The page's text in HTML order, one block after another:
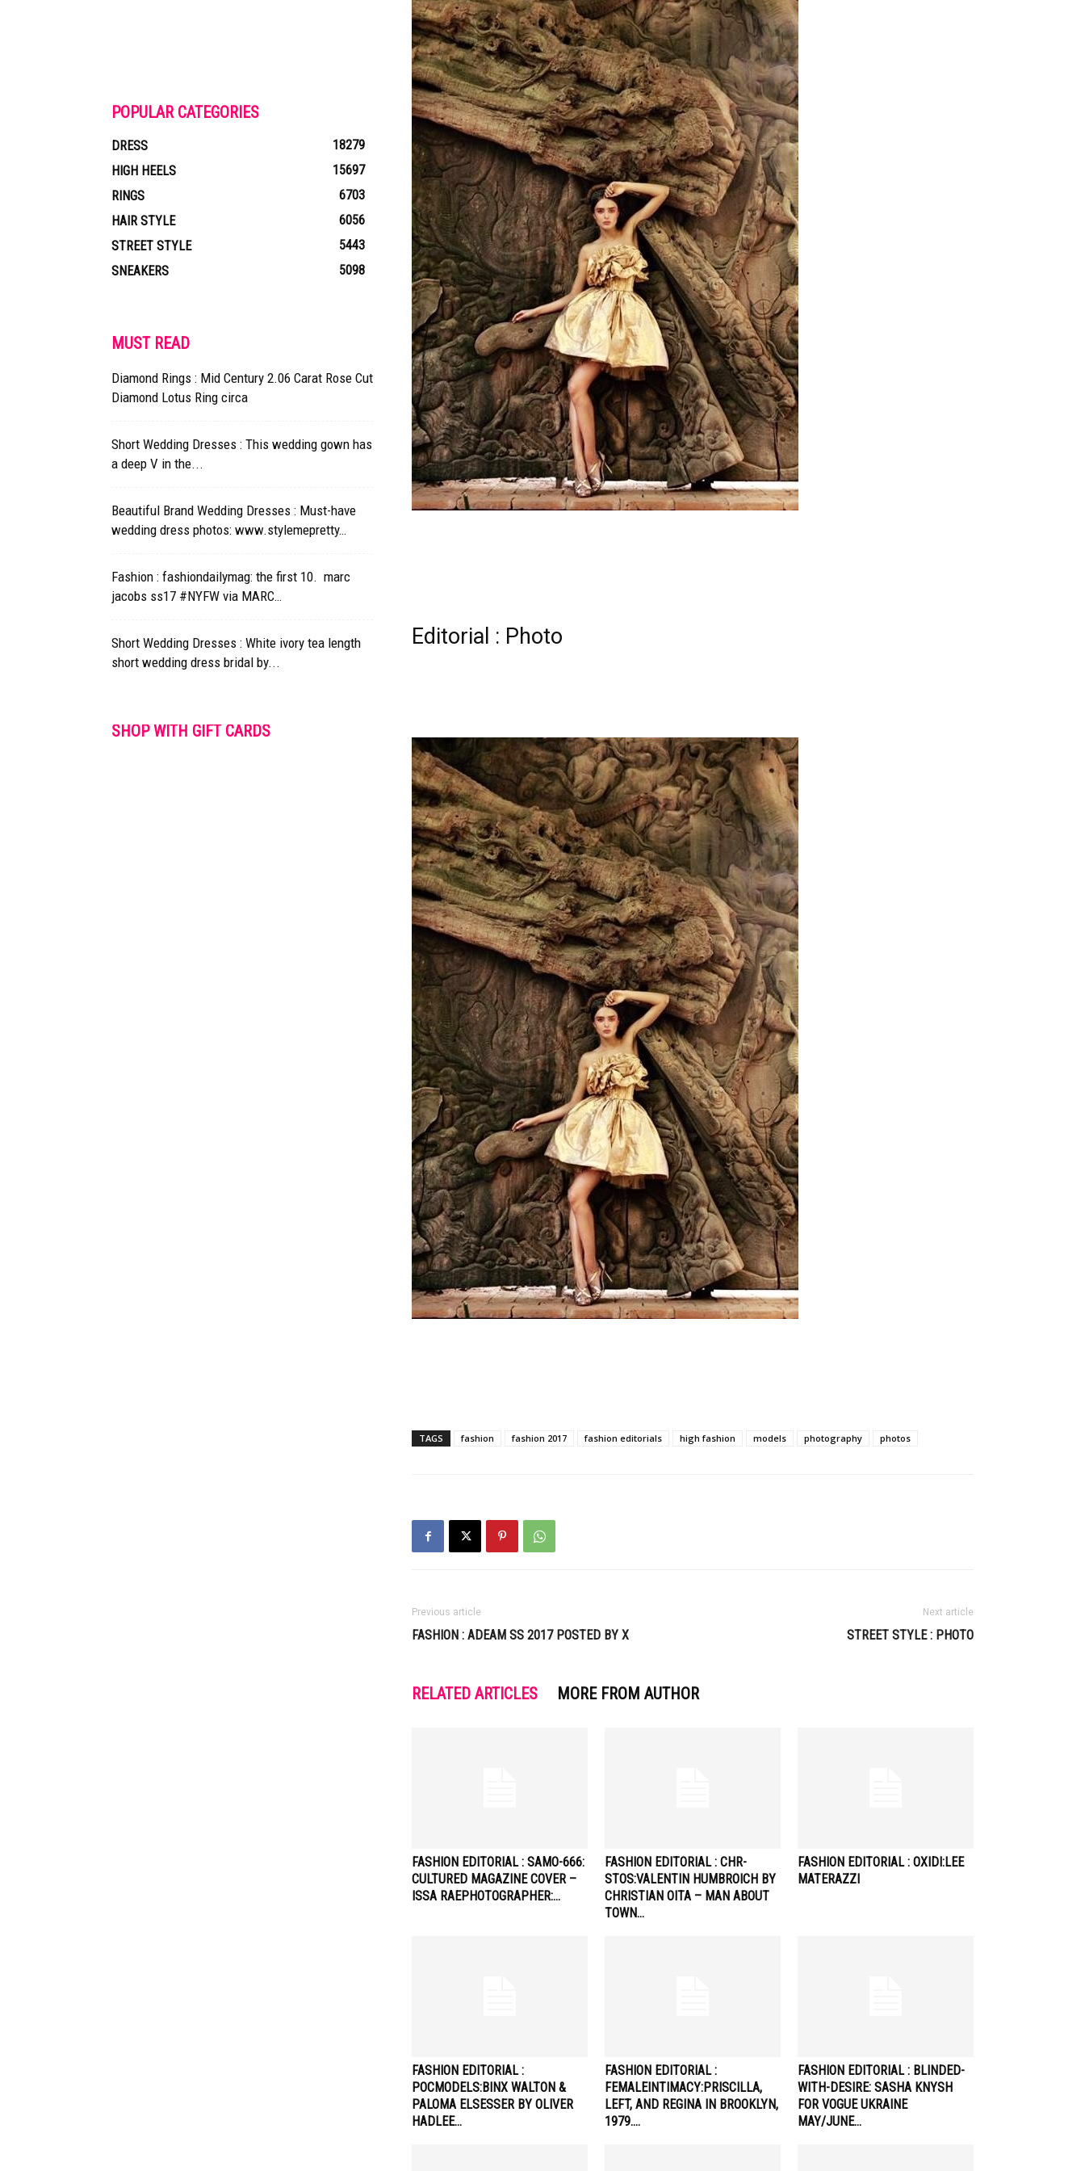
Editorial : Photo
TAGS fashion fashion 2017 fashion editorials high fashion models photography photos
Previous article
FASHION : ADEAM SS 2017 POSTED BY X
Next article
STREET STYLE : PHOTO
RELATED ARTICLES MORE FROM AUTHOR
FASHION EDITORIAL : SAMO-666:
CULTURED MAGAZINE COVER –
ISSA RAEPHOTOGRAPHER:…
FASHION EDITORIAL : CHR-
STOS:VALENTIN HUMBROICH BY
CHRISTIAN OITA – MAN ABOUT
TOWN…
FASHION EDITORIAL : OXIDI:LEE
MATERAZZI
FASHION EDITORIAL :
POCMODELS:BINX WALTON &
PALOMA ELSESSER BY OLIVER
HADLEE…
FASHION EDITORIAL :
FEMALEINTIMACY:PRISCILLA,
LEFT, AND REGINA IN BROOKLYN,
1979….
FASHION EDITORIAL : BLINDED-
WITH-DESIRE: SASHA KNYSH
FOR VOGUE UKRAINE
MAY/JUNE…
POPULAR CATEGORIES
DRESS
18279
HIGH HEELS
15697
RINGS
6703
HAIR STYLE
6056
STREET STYLE
5443
SNEAKERS
5098
MUST READ
Diamond Rings : Mid Century 2.06 Carat Rose Cut
Diamond Lotus Ring circa
Short Wedding Dresses : This wedding gown has
a deep V in the...
Beautiful Brand Wedding Dresses : Must-have
wedding dress photos: www.stylemepretty…
Fashion : fashiondailymag: the first 10. marc
jacobs ss17 #NYFW via MARC…
Short Wedding Dresses : White ivory tea length
short wedding dress bridal by...
SHOP WITH GIFT CARDS